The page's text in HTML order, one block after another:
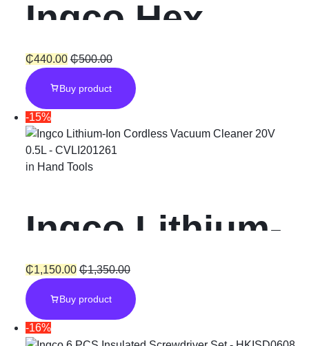
Ingco Hex
Chisel
28x520mm –
Pointed & Flat
₵440.00 ₵500.00
Buy product
-15%
in Hand Tools
Ingco Lithium-
Ion Cordless
Vacuum
₵1,150.00 ₵1,350.00
Buy product
-16%